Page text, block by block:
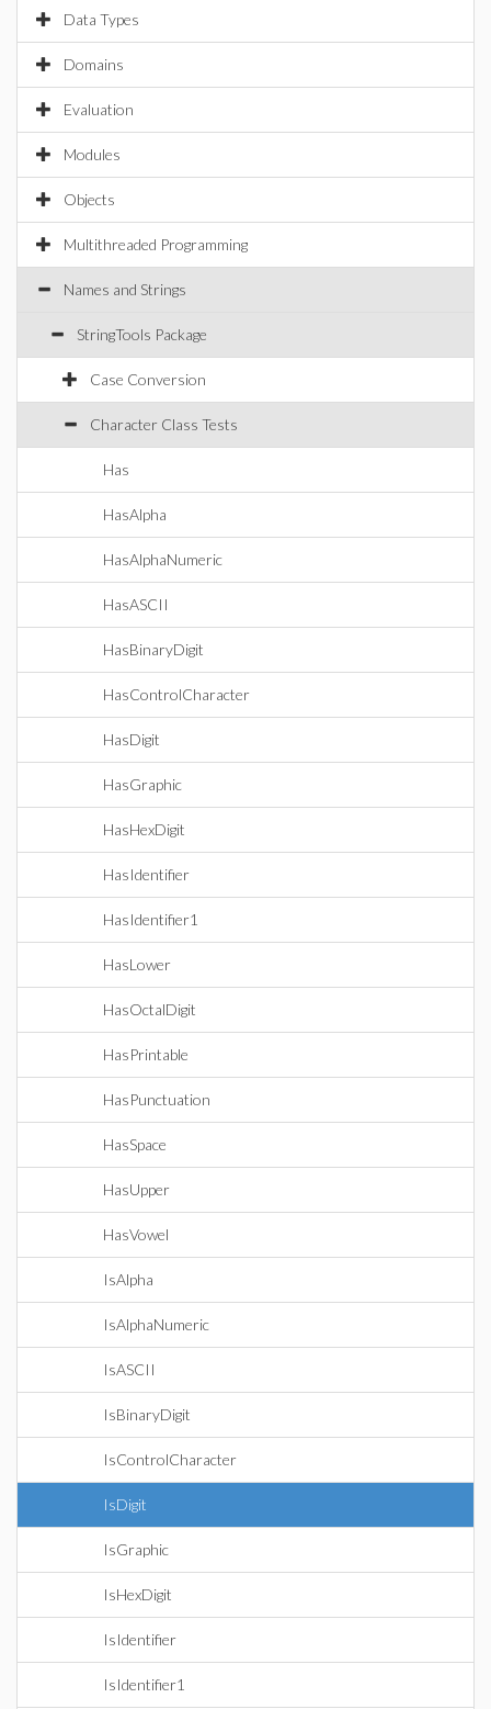
Data Types
Domains
Evaluation
Modules
Objects
Multithreaded Programming
Names and Strings
StringTools Package
Case Conversion
Character Class Tests
Has
HasAlpha
HasAlphaNumeric
HasASCII
HasBinaryDigit
HasControlCharacter
HasDigit
HasGraphic
HasHexDigit
HasIdentifier
HasIdentifier1
HasLower
HasOctalDigit
HasPrintable
HasPunctuation
HasSpace
HasUpper
HasVowel
IsAlpha
IsAlphaNumeric
IsASCII
IsBinaryDigit
IsControlCharacter
IsDigit
IsGraphic
IsHexDigit
IsIdentifier
IsIdentifier1